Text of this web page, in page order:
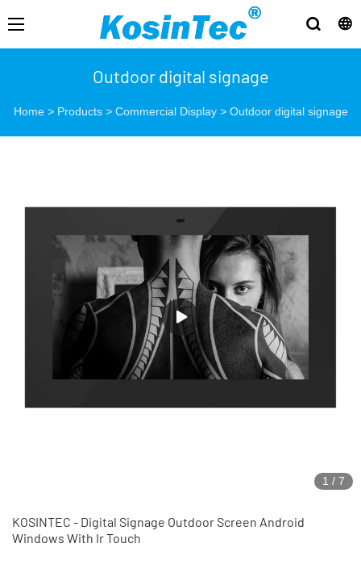
Outdoor digital signage
Home > Products > Commercial Display > Outdoor digital signage
1 / 7
KOSINTEC - Digital Signage Outdoor Screen Android
Windows With Ir Touch